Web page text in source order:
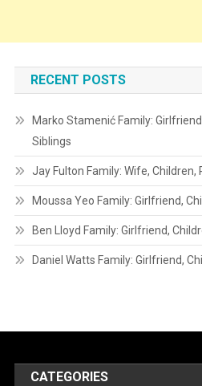
RECENT POSTS
Marko Stamenić Family:
Siblings
Jay Fulton Family: Wife, Children,
Moussa Yeo Family: Girlfriend,
Ben Lloyd Family: Girlfriend,
Daniel Watts Family: Girlfriend,
CATEGORIES